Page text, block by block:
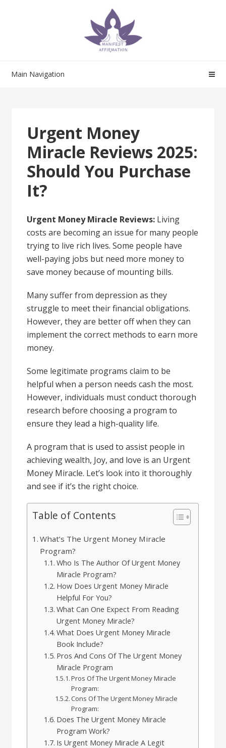
Main Navigation
Urgent Money
Miracle Reviews 2025:
Should You Purchase
It?
Urgent Money Miracle Reviews: Living
costs are becoming an issue for many people
trying to live rich lives. Some people have
well-paying jobs but need more money to
save money because of mounting bills.
Many suffer from depression as they
struggle to meet their financial obligations.
However, they are better off when they can
implement the correct methods to earn more
money.
Some legitimate programs claim to be
helpful when a person needs cash the most.
However, individuals must conduct thorough
research before choosing a program to
ensure they lead a high-quality life.
A program that is used to assist people in
achieving wealth, Joy,and love is an Urgent
Money Miracle. Let’s look into it thoroughly
and see if it’s the right choice.
Table of Contents
What’s The Urgent Money Miracle
Program?
Who Is The Author Of Urgent Money
Miracle Program?
How Does Urgent Money Miracle
Helpful For You?
What Can One Expect From Reading
Urgent Money Miracle?
What Does Urgent Money Miracle
Book Include?
Pros And Cons Of The Urgent Money
Miracle Program
Pros Of The Urgent Money Miracle
Program:
Cons Of The Urgent Money Miracle
Program:
Does The Urgent Money Miracle
Program Work?
Is Urgent Money Miracle A Legit